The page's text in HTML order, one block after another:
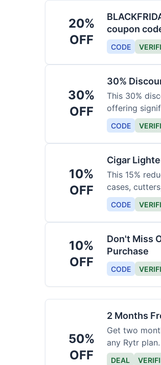
20%
OFF
coupon
CODE
30%
OFF
30%
This 30%
offering
CODE
10%
OFF
Cigar
This 15%
cases,
forCODE
10%
OFF
Don't Miss
Purchase
CODE
50%
OFF
2 Months
Get two
any Rytr
DEAL